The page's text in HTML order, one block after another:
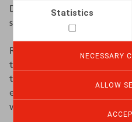
Statistics
NECESSARY
ALLOW
DPA considered that the
social or personal impact.
Regarding the lack of an
the DPA concluded that the
this up himself before the
employee had requested
was therefore aware of its